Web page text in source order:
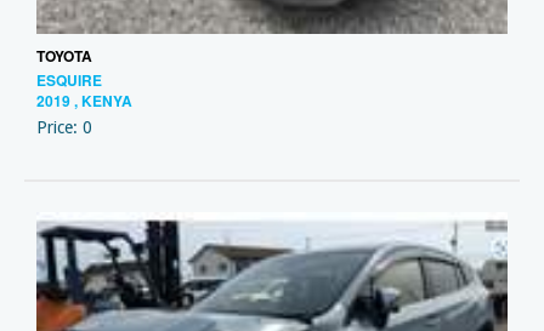
TOYOTA
ESQUIRE
2019 , KENYA
Price: 0